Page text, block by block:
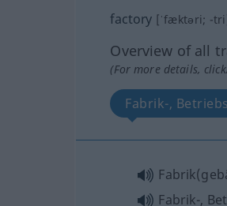
factory [ˈfæktəri; -
Overview of all
(For more details,
Fabrik-,
Fabrik-,